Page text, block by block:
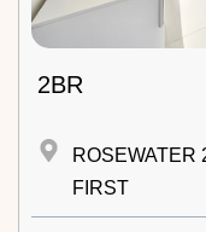
2BR
ROSEWATER
FIRST